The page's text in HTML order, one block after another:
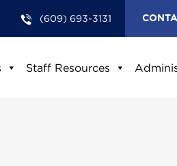
(609) 693-3131
Staff Resources